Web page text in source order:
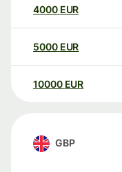
4000 EUR
5000 EUR
10000 EUR
GBP